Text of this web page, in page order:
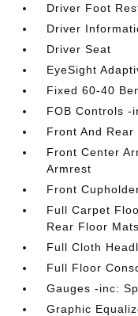
Driver Foot
Driver
Driver Seat
EyeSight
Fixed 60-40
FOB Controls -
Front And Rear
Front Center
Armrest
Front
Full Carpet
Rear Floor Mats
Full Cloth
Full Floor
Gauges -inc:
Graphic